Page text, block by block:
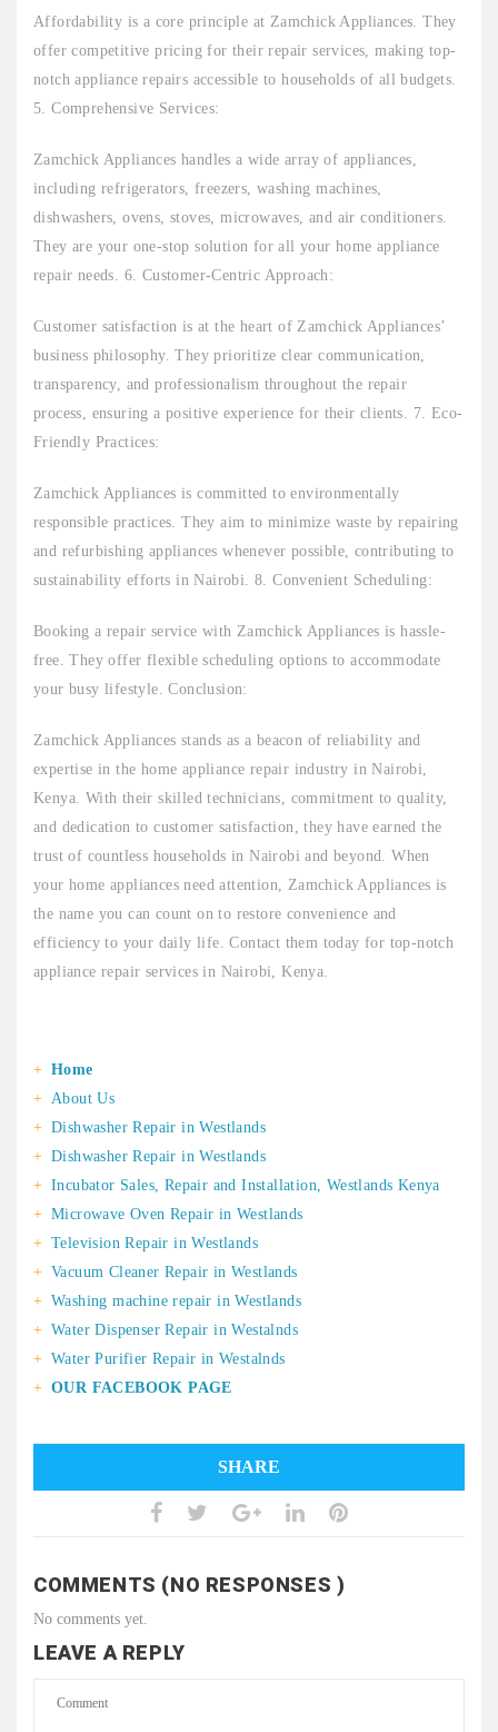
Affordability is a core principle at Zamchick Appliances. They
offer competitive pricing for their repair services, making top-
notch appliance repairs accessible to households of all budgets.
5. Comprehensive Services:
Zamchick Appliances handles a wide array of appliances,
including refrigerators, freezers, washing machines,
dishwashers, ovens, stoves, microwaves, and air conditioners.
They are your one-stop solution for all your home appliance
repair needs. 6. Customer-Centric Approach:
Customer satisfaction is at the heart of Zamchick Appliances’
business philosophy. They prioritize clear communication,
transparency, and professionalism throughout the repair
process, ensuring a positive experience for their clients. 7. Eco-
Friendly Practices:
Zamchick Appliances is committed to environmentally
responsible practices. They aim to minimize waste by repairing
and refurbishing appliances whenever possible, contributing to
sustainability efforts in Nairobi. 8. Convenient Scheduling:
Booking a repair service with Zamchick Appliances is hassle-
free. They offer flexible scheduling options to accommodate
your busy lifestyle. Conclusion:
Zamchick Appliances stands as a beacon of reliability and
expertise in the home appliance repair industry in Nairobi,
Kenya. With their skilled technicians, commitment to quality,
and dedication to customer satisfaction, they have earned the
trust of countless households in Nairobi and beyond. When
your home appliances need attention, Zamchick Appliances is
the name you can count on to restore convenience and
efficiency to your daily life. Contact them today for top-notch
appliance repair services in Nairobi, Kenya.
Home
About Us
Dishwasher Repair in Westlands
Dishwasher Repair in Westlands
Incubator Sales, Repair and Installation, Westlands Kenya
Microwave Oven Repair in Westlands
Television Repair in Westlands
Vacuum Cleaner Repair in Westlands
Washing machine repair in Westlands
Water Dispenser Repair in Westalnds
Water Purifier Repair in Westalnds
OUR FACEBOOK PAGE
SHARE
COMMENTS (NO RESPONSES )
No comments yet.
LEAVE A REPLY